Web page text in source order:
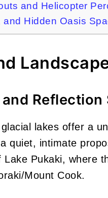
and Helicopter
and Hidden Oasis
Reflection
lakes offer a
quiet, intimate
Lake Pukaki, where
Mount Cook.